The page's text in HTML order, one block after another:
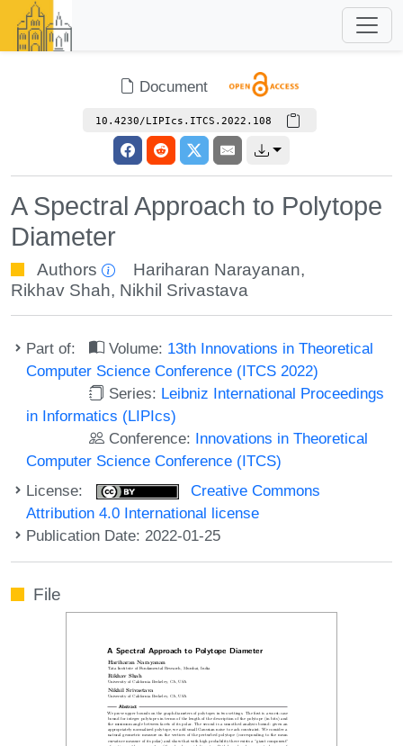
Document
10.4230/LIPIcs.ITCS.2022.108
A Spectral Approach to Polytope
Diameter
Authors Hariharan Narayanan,
Rikhav Shah, Nikhil Srivastava
Part of: Volume: 13th Innovations in Theoretical
Computer Science Conference (ITCS 2022)
Series: Leibniz International Proceedings
in Informatics (LIPIcs)
Conference: Innovations in Theoretical
Computer Science Conference (ITCS)
License:
Creative Commons
Attribution 4.0 International license
Publication Date: 2022-01-25
File